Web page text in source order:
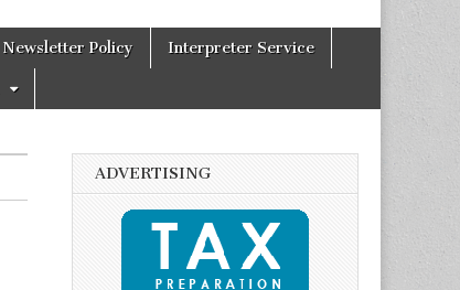
Newsletter Policy Interpreter Service
ADVERTISING